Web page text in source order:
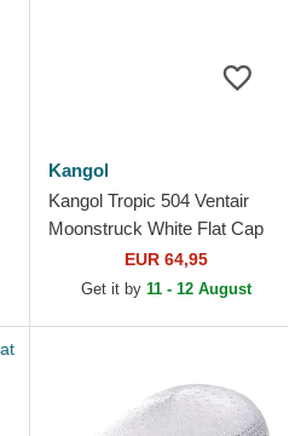
Kangol
Kangol Tropic 504 Ventair
Moonstruck White Flat Cap
EUR 64,95
Get it by 11 - 12 August